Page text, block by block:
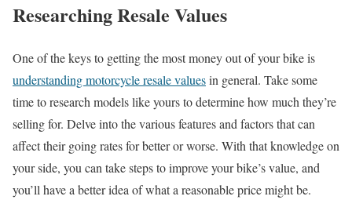
Researching Resale Values
One of the keys to getting the most money out of your bike is
understanding motorcycle resale valuesin general. Take some
time to research models like yours to determine how much they’re
selling for. Delve into the various features and factors that can
affect their going rates for better or worse. With that knowledge on
your side, you can take steps to improve your bike’s value, and
you’ll have a better idea of what a reasonable price might be.